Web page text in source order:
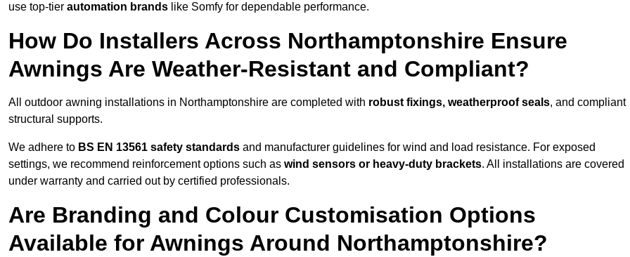
use top-tier automation brands like Somfy for dependable performance.
How Do Installers Across Northamptonshire Ensure
Awnings Are Weather-Resistant and Compliant?
All outdoor awning installations in Northamptonshire are completed with robust fixings, weatherproof seals, and compliant
structural supports.
We adhere to BS EN 13561 safety standards and manufacturer guidelines for wind and load resistance. For exposed
settings, we recommend reinforcement options such as wind sensors or heavy-duty brackets. All installations are covered
under warranty and carried out by certified professionals.
Are Branding and Colour Customisation Options
Available for Awnings Around Northamptonshire?